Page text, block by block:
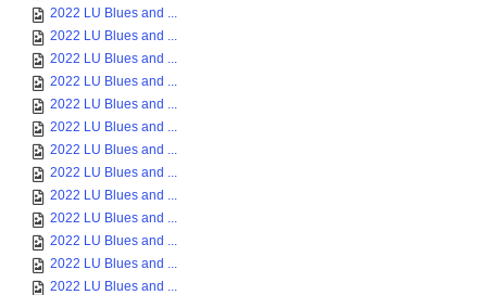
2022 LU Blues and ...
2022 LU Blues and ...
2022 LU Blues and ...
2022 LU Blues and ...
2022 LU Blues and ...
2022 LU Blues and ...
2022 LU Blues and ...
2022 LU Blues and ...
2022 LU Blues and ...
2022 LU Blues and ...
2022 LU Blues and ...
2022 LU Blues and ...
2022 LU Blues and ...